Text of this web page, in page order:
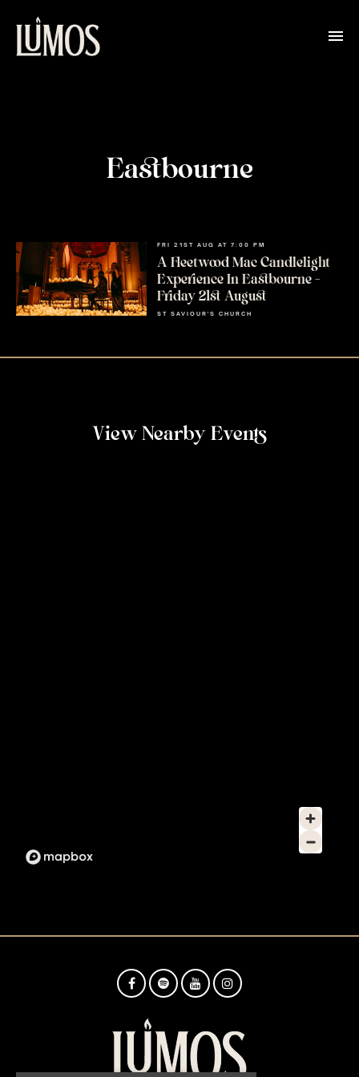
Eastbourne
FRI 21ST AUG AT 7:00 PM
A Fleetwood Mac Candlelight
Experience In Eastbourne –
Friday 21st August
ST SAVIOUR'S CHURCH
View Nearby Events